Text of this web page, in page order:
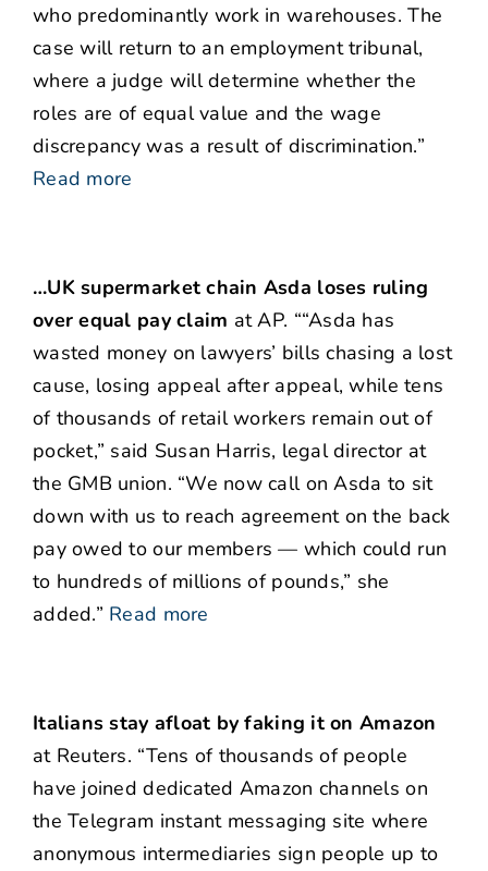
who predominantly work in warehouses. The
case will return to an employment tribunal,
where a judge will determine whether the
roles are of equal value and the wage
discrepancy was a result of discrimination.”
Read more
…UK supermarket chain Asda loses ruling
over equal pay claim at AP. ““Asda has
wasted money on lawyers’ bills chasing a lost
cause, losing appeal after appeal, while tens
of thousands of retail workers remain out of
pocket,” said Susan Harris, legal director at
the GMB union. “We now call on Asda to sit
down with us to reach agreement on the back
pay owed to our members — which could run
to hundreds of millions of pounds,” she
added.” Read more
Italians stay afloat by faking it on Amazon
at Reuters. “Tens of thousands of people
have joined dedicated Amazon channels on
the Telegram instant messaging site where
anonymous intermediaries sign people up to